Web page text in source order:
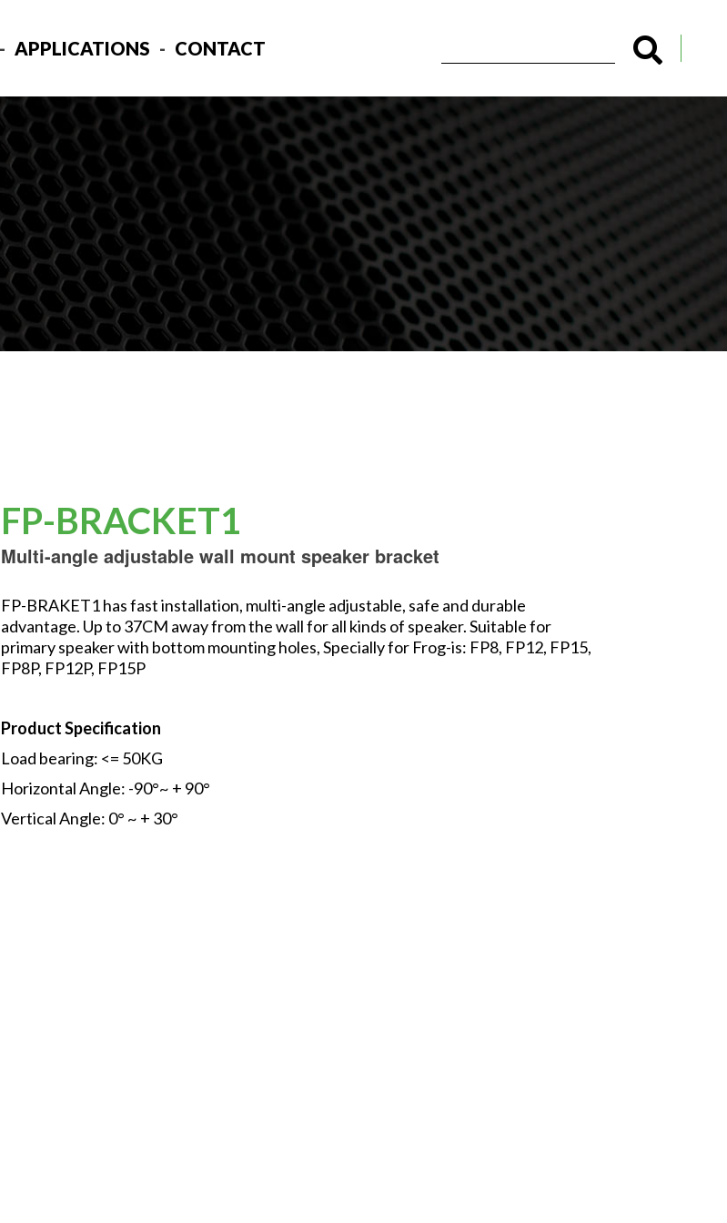
APPLICATIONS CONTACT
FP-BRACKET1
Multi-angle adjustable wall mount speaker bracket
FP-BRAKET1 has fast installation, multi-angle adjustable, safe and durable
advantage. Up to 37CM away from the wall for all kinds of speaker. Suitable for
primary speaker with bottom mounting holes, Specially for Frog-is: FP8, FP12, FP15,
FP8P, FP12P, FP15P
Product Specification
Load bearing: <= 50KG
Horizontal Angle: -90°~ + 90°
Vertical Angle: 0° ~ + 30°